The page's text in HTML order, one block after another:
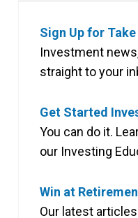
Sign Up for
Investment
straight to your
Get Started
You can do it.
our Investing
Win at
Our latest